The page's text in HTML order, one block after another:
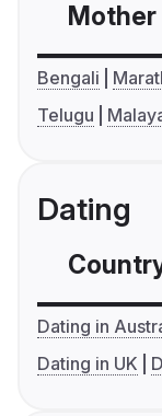
Bengali
Telugu
Dating
Dating in
Dating in UK